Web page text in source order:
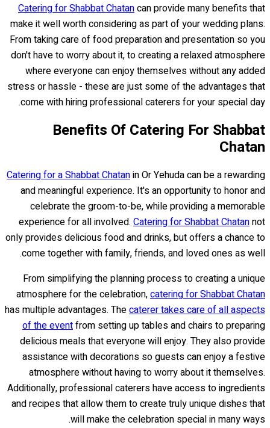
Catering for Shabbat Chatancan provide many benefits that
make it well worth considering as part of your wedding plans.
From taking care of food preparation and presentation so you
don't have to worry about it, to creating a relaxed atmosphere
where everyone can enjoy themselves without any added
stress or hassle - these are just some of the advantages that
come with hiring professional caterers for your special day.
Benefits Of Catering For Shabbat
Chatan
Catering for a Shabbat Chatanin Or Yehuda can be a rewarding
and meaningful experience. It's an opportunity to honor and
celebrate the groom-to-be, while providing a memorable
experience for all involved. Catering for Shabbat Chatannot
only provides delicious food and drinks, but offers a chance to
come together with family, friends, and loved ones as well.
From simplifying the planning process to creating a unique
atmosphere for the celebration,catering for Shabbat Chatan
has multiple advantages. Thecaterer takes care of all aspects
of the eventfrom setting up tables and chairs to preparing
delicious meals that everyone will enjoy. They also provide
assistance with decorations so guests can enjoy a festive
atmosphere without having to worry about it themselves.
Additionally, professional caterers have access to ingredients
and recipes that allow them to create truly unique dishes that
will make the celebration special in many ways.